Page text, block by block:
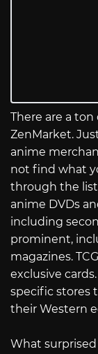
There are a
ZenMarket.
anime
not find what
through the
anime DVDs
including
prominent,
magazines.
exclusive
specific stores
their Western
What